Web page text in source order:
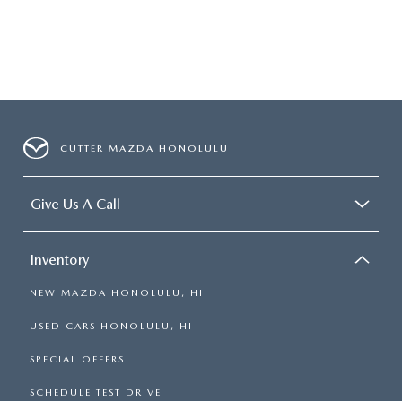
CUTTER MAZDA HONOLULU
Give Us A Call
Inventory
NEW MAZDA HONOLULU, HI
USED CARS HONOLULU, HI
SPECIAL OFFERS
SCHEDULE TEST DRIVE